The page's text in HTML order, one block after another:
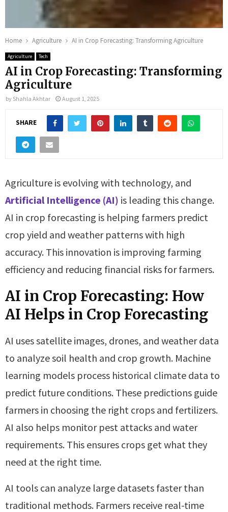
Home Agriculture AI in Crop Forecasting: Transforming Agriculture
Agriculture Tech
AI in Crop Forecasting: Transforming
Agriculture
by Shahla Akhtar August 1, 2025
SHARE
Agriculture is evolving with technology, and
Artificial Intelligence (AI) is leading this change.
AI in crop forecasting is helping farmers predict
crop yield and weather patterns with high
accuracy. This innovation is improving farming
efficiency and reducing financial risks for farmers.
AI in Crop Forecasting: How
AI Helps in Crop Forecasting
AI uses satellite images, drones, and weather data
to analyze soil health and crop growth. Machine
learning models process historical climate data to
predict future conditions. These predictions guide
farmers in choosing the right crops and fertilizers.
AI also helps monitor pest attacks and water
requirements. This ensures crops get what they
need at the right time.
AI tools can analyze large datasets faster than
traditional methods. Farmers receive real-time